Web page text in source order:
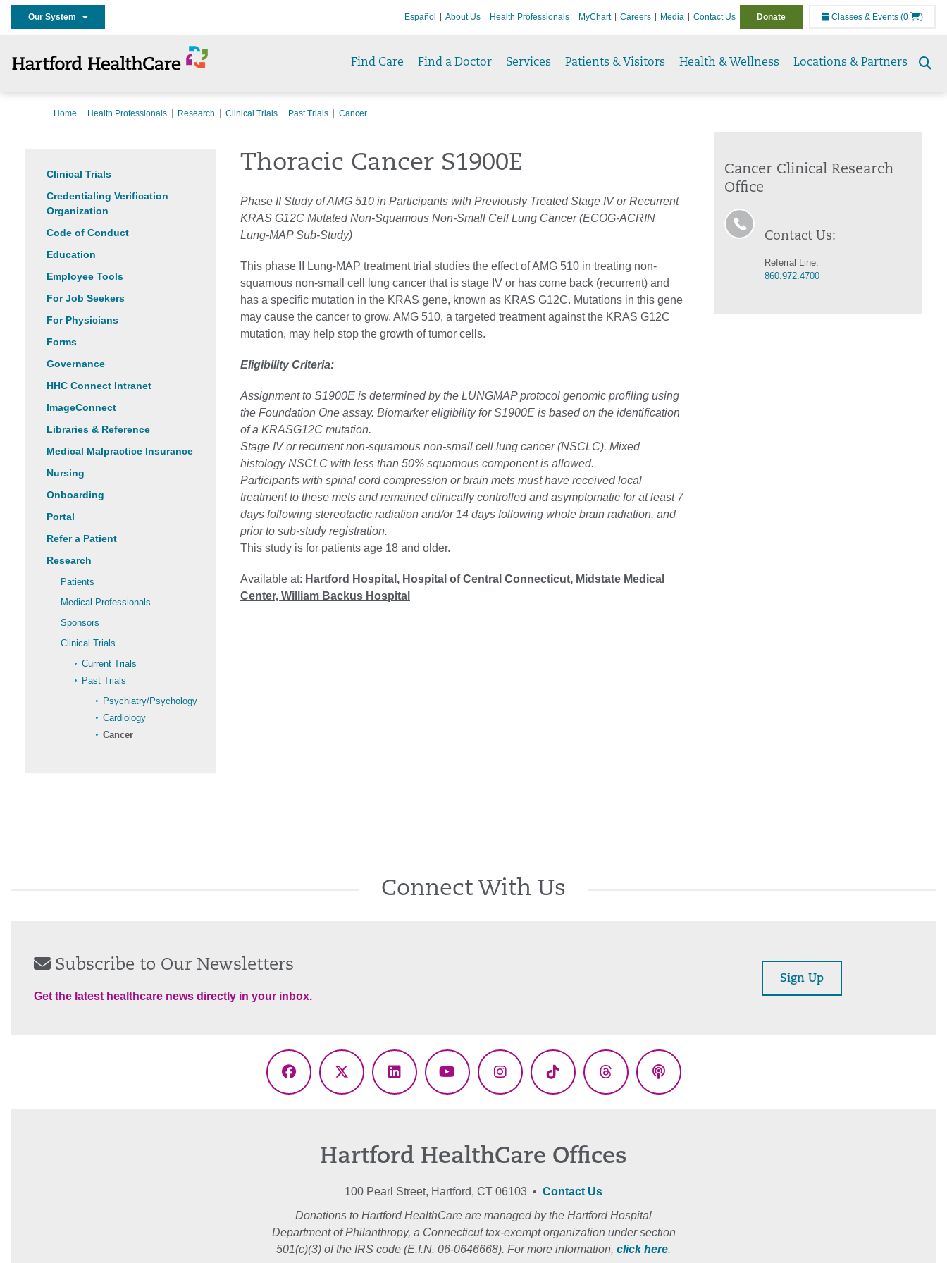
Our System Español About Us Health Professionals MyChart Careers Media Contact Us Donate Classes & Events (0 )
Find Care Find a Doctor Services Patients & Visitors Health & Wellness Locations & Partners
Home Health Professionals Research Clinical Trials Past Trials Cancer
Clinical Trials
Credentialing Verification
Organization
Code of Conduct
Education
Employee Tools
For Job Seekers
For Physicians
Forms
Governance
HHC Connect Intranet
ImageConnect
Libraries & Reference
Medical Malpractice Insurance
Nursing
Onboarding
Portal
Refer a Patient
Research
Patients
Medical Professionals
Sponsors
Clinical Trials
Current Trials
Past Trials
Psychiatry/Psychology
Cardiology
Cancer
Thoracic Cancer S1900E
Phase II Study of AMG 510 in Participants with Previously Treated Stage IV or Recurrent
KRAS G12C Mutated Non-Squamous Non-Small Cell Lung Cancer (ECOG-ACRIN
Lung-MAP Sub-Study)
This phase II Lung-MAP treatment trial studies the effect of AMG 510 in treating non-
squamous non-small cell lung cancer that is stage IV or has come back (recurrent) and
has a specific mutation in the KRAS gene, known as KRAS G12C. Mutations in this gene
may cause the cancer to grow. AMG 510, a targeted treatment against the KRAS G12C
mutation, may help stop the growth of tumor cells.
Eligibility Criteria:
Assignment to S1900E is determined by the LUNGMAP protocol genomic profiling using
the Foundation One assay. Biomarker eligibility for S1900E is based on the identification
of a KRASG12C mutation.
Stage IV or recurrent non-squamous non-small cell lung cancer (NSCLC). Mixed
histology NSCLC with less than 50% squamous component is allowed.
Participants with spinal cord compression or brain mets must have received local
treatment to these mets and remained clinically controlled and asymptomatic for at least 7
days following stereotactic radiation and/or 14 days following whole brain radiation, and
prior to sub-study registration.
This study is for patients age 18 and older.
Available at: Hartford Hospital, Hospital of Central Connecticut, Midstate Medical
Center, William Backus Hospital
Cancer Clinical Research
Office
Contact Us:
Referral Line:
860.972.4700
Connect With Us
Subscribe to Our Newsletters
Get the latest healthcare news directly in your inbox.
Sign Up
Facebook
X
LinkedInYouTubeInstagramTikTok ThreadsPodcasts
Hartford HealthCare Offices
100 Pearl Street, Hartford, CT 06103 • Contact Us
Donations to Hartford HealthCare are managed by the Hartford Hospital
Department of Philanthropy, a Connecticut tax-exempt organization under section
501(c)(3) of the IRS code (E.I.N. 06-0646668). For more information, click here.